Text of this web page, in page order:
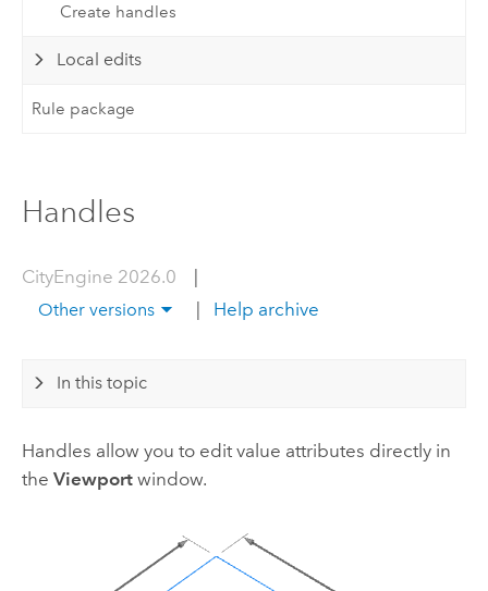
Create handles
Local edits
Rule package
Handles
CityEngine 2026.0 |
Other versions | Help archive
In this topic
Handles allow you to edit value attributes directly in
the Viewportwindow.